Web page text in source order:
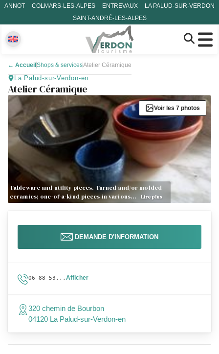
ANNOT COLMARS-LES-ALPES ENTREVAUX
LA PALUD-SUR-VERDON
SAINT-ANDRÉ-LES-ALPES
← Accueil Shops & servicesAtelier Céramique
La Palud-sur-Verdon-en
Atelier Céramique
Tableware and utility pieces. Turned and/or molded
ceramics; one-of-a-kind pieces in various…
Lire plus
Voir les 7 photos
DEMANDE D'INFORMATION
06 88 53... Afficher
320 chemin de Bourbon
04120 La Palud-sur-Verdon-en